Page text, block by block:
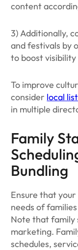
content
3) Additionally,
and festivals by
to boost
To improve
consider local
in multiple
Family
Bundling
Ensure that
needs of
Note that family
marketing.
schedules,